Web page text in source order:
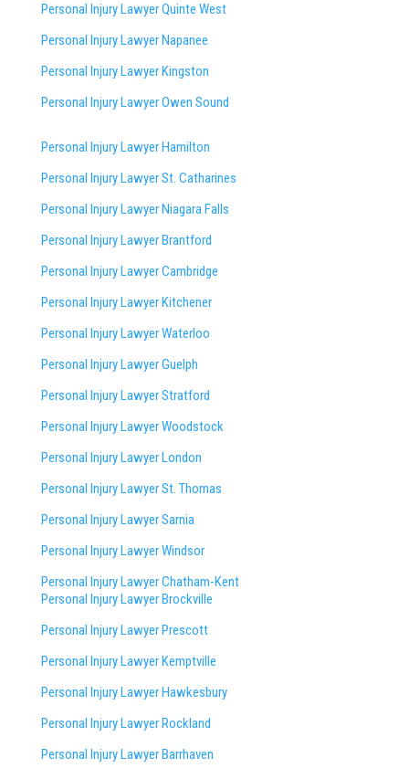
Personal Injury Lawyer Quinte West
Personal Injury Lawyer Napanee
Personal Injury Lawyer Kingston
Personal Injury Lawyer Owen Sound
Personal Injury Lawyer Hamilton
Personal Injury Lawyer St. Catharines
Personal Injury Lawyer Niagara Falls
Personal Injury Lawyer Brantford
Personal Injury Lawyer Cambridge
Personal Injury Lawyer Kitchener
Personal Injury Lawyer Waterloo
Personal Injury Lawyer Guelph
Personal Injury Lawyer Stratford
Personal Injury Lawyer Woodstock
Personal Injury Lawyer London
Personal Injury Lawyer St. Thomas
Personal Injury Lawyer Sarnia
Personal Injury Lawyer Windsor
Personal Injury Lawyer Chatham-Kent
Personal Injury Lawyer Brockville
Personal Injury Lawyer Prescott
Personal Injury Lawyer Kemptville
Personal Injury Lawyer Hawkesbury
Personal Injury Lawyer Rockland
Personal Injury Lawyer Barrhaven